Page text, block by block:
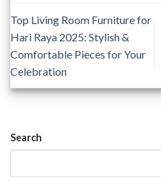
Top Living Room Furniture for
Hari Raya 2025: Stylish &
Comfortable Pieces for Your
Celebration
Search